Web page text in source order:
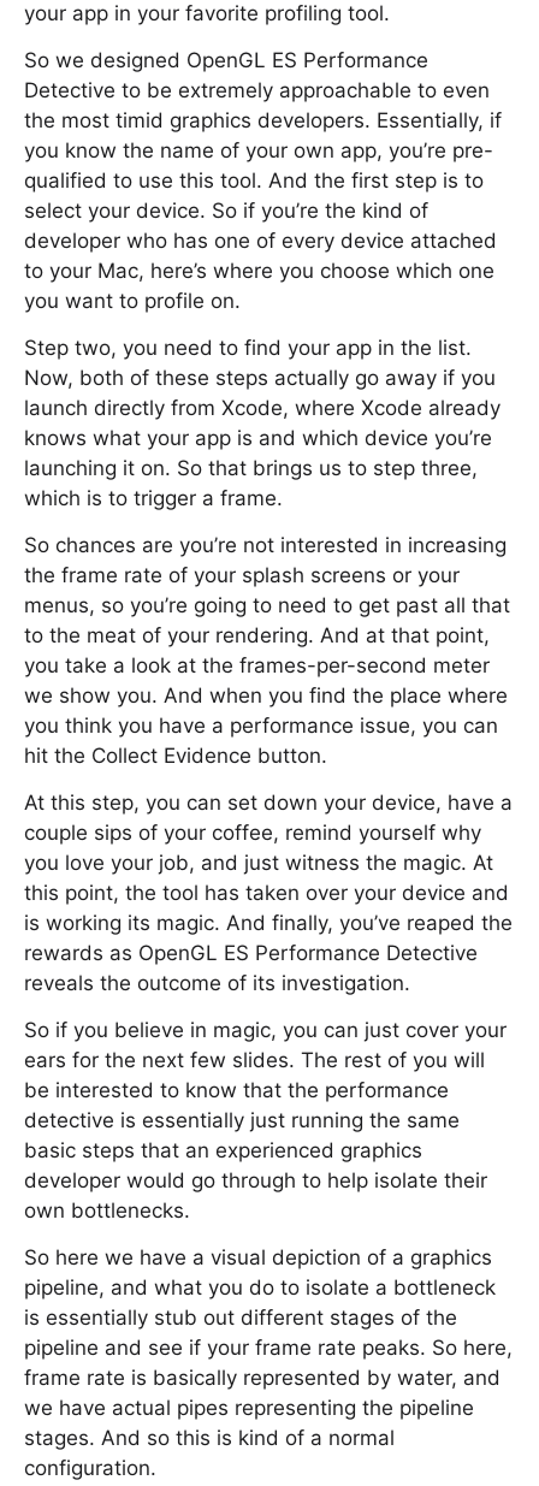
your app in your favorite profiling tool.
So we designed OpenGL ES Performance
Detective to be extremely approachable to even
the most timid graphics developers. Essentially, if
you know the name of your own app, you’re pre-
qualified to use this tool. And the first step is to
select your device. So if you’re the kind of
developer who has one of every device attached
to your Mac, here’s where you choose which one
you want to profile on.
Step two, you need to find your app in the list.
Now, both of these steps actually go away if you
launch directly from Xcode, where Xcode already
knows what your app is and which device you’re
launching it on. So that brings us to step three,
which is to trigger a frame.
So chances are you’re not interested in increasing
the frame rate of your splash screens or your
menus, so you’re going to need to get past all that
to the meat of your rendering. And at that point,
you take a look at the frames-per-second meter
we show you. And when you find the place where
you think you have a performance issue, you can
hit the Collect Evidence button.
At this step, you can set down your device, have a
couple sips of your coffee, remind yourself why
you love your job, and just witness the magic. At
this point, the tool has taken over your device and
is working its magic. And finally, you’ve reaped the
rewards as OpenGL ES Performance Detective
reveals the outcome of its investigation.
So if you believe in magic, you can just cover your
ears for the next few slides. The rest of you will
be interested to know that the performance
detective is essentially just running the same
basic steps that an experienced graphics
developer would go through to help isolate their
own bottlenecks.
So here we have a visual depiction of a graphics
pipeline, and what you do to isolate a bottleneck
is essentially stub out different stages of the
pipeline and see if your frame rate peaks. So here,
frame rate is basically represented by water, and
we have actual pipes representing the pipeline
stages. And so this is kind of a normal
configuration.